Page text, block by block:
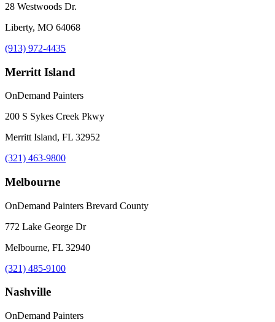
28 Westwoods Dr.
Liberty, MO 64068
(913) 972-4435
Merritt Island
OnDemand Painters
200 S Sykes Creek Pkwy
Merritt Island, FL 32952
(321) 463-9800
Melbourne
OnDemand Painters Brevard County
772 Lake George Dr
Melbourne, FL 32940
(321) 485-9100
Nashville
OnDemand Painters